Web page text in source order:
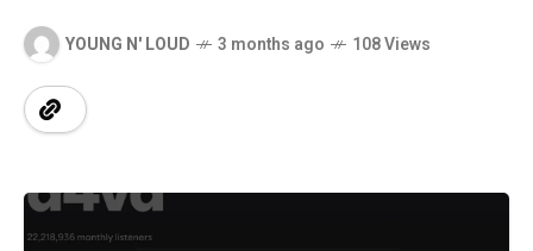
YOUNG N' LOUD 3 months ago 108 Views